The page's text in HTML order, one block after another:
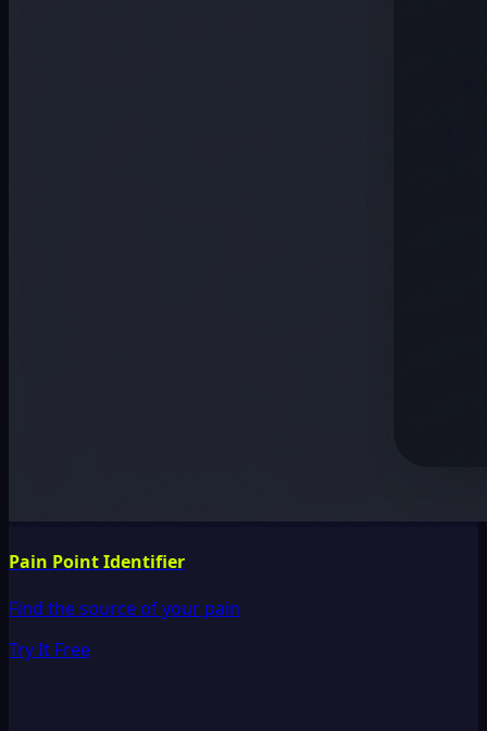
Pain Point Identifier
Find the source of your pain
Try It Free